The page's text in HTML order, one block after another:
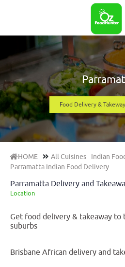
Food Delivery &
HOME All Cuisines
Indian
Parramatta Indian Food Delivery
Parramatta Delivery and
Location
Get food delivery & takeaway to
suburbs
Brisbane African delivery and